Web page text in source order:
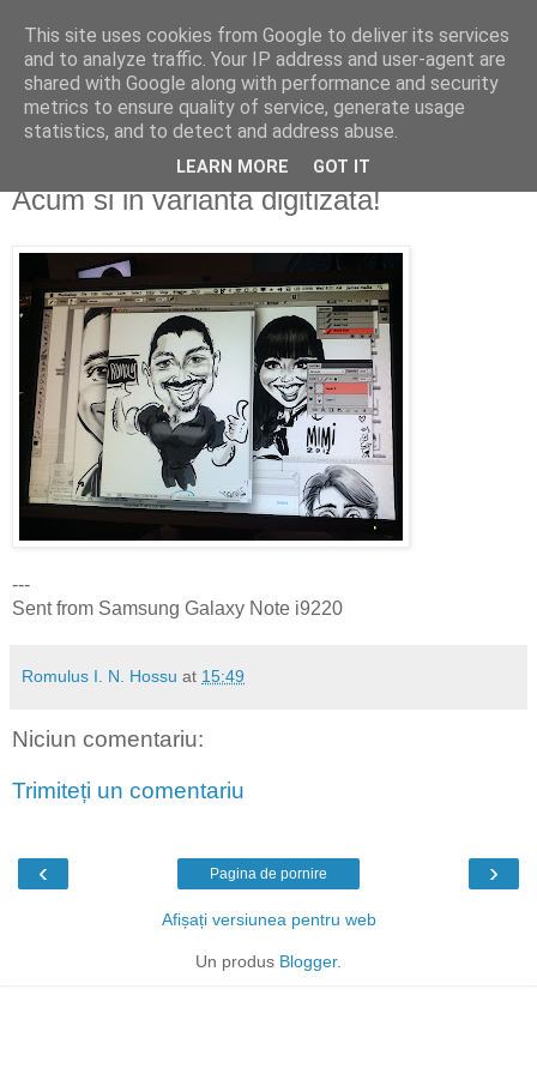
De prin lume adunate...
...si acolo ramase...
miercuri, 19 decembrie 2012
Acum si in varianta digitizata!
---
Sent from Samsung Galaxy Note i9220
Romulus I. N. Hossu at 15:49
Niciun comentariu:
Trimiteți un comentariu
‹ ›
Pagina de pornire
Afișați versiunea pentru web
Un produs Blogger.
This site uses cookies from Google to deliver its services
and to analyze traffic. Your IP address and user-agent are
shared with Google along with performance and security
metrics to ensure quality of service, generate usage
statistics, and to detect and address abuse.
LEARN MORE GOT IT